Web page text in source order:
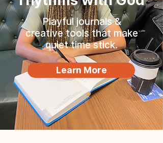
Playful journals &
creative tools that make
quiet time stick.
Learn More